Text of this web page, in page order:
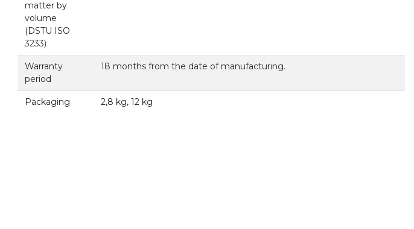
matter by
volume
(DSTU ISO
3233)
Warranty
period
18 months from the date of manufacturing.
Packaging 2,8 kg, 12 kg